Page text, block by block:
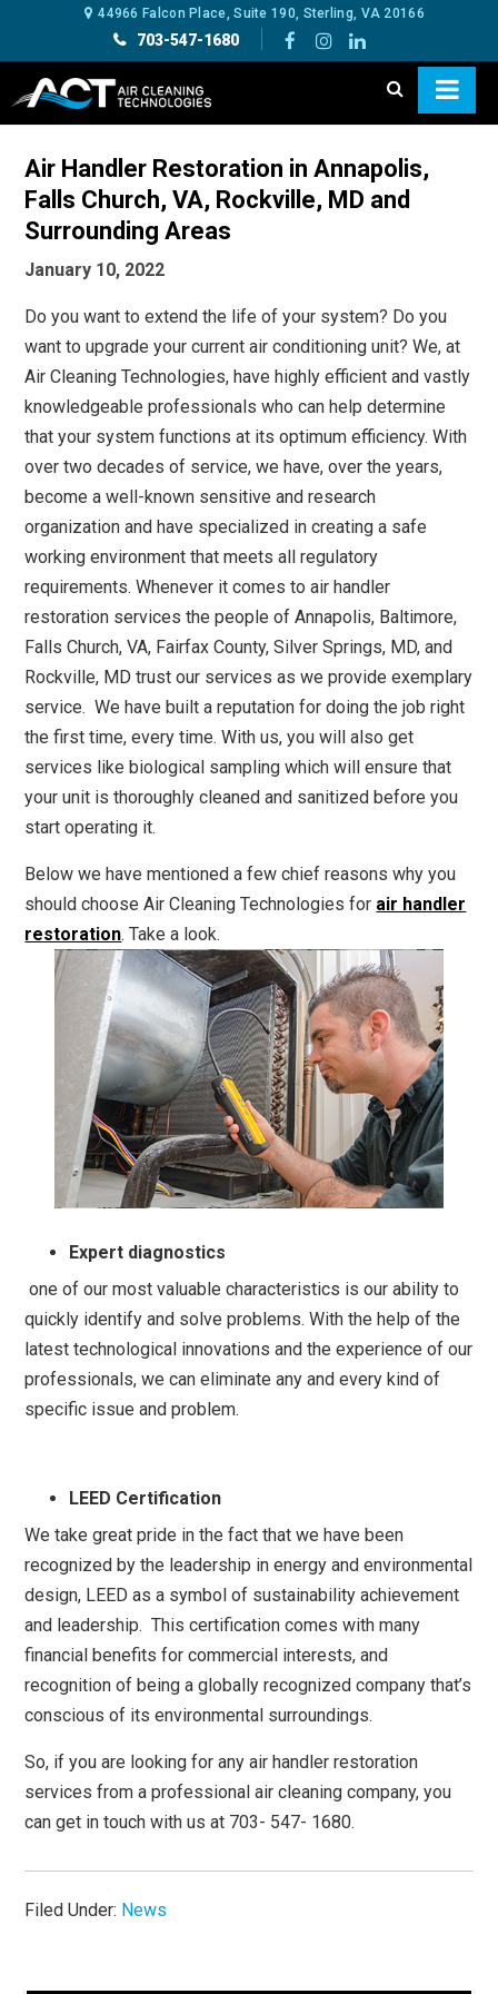
44966 Falcon Place, Suite 190, Sterling, VA 20166
703-547-1680
Air Handler Restoration in Annapolis,
Falls Church, VA, Rockville, MD and
Surrounding Areas
January 10, 2022
Do you want to extend the life of your system? Do you
want to upgrade your current air conditioning unit? We, at
Air Cleaning Technologies, have highly efficient and vastly
knowledgeable professionals who can help determine
that your system functions at its optimum efficiency. With
over two decades of service, we have, over the years,
become a well-known sensitive and research
organization and have specialized in creating a safe
working environment that meets all regulatory
requirements. Whenever it comes to air handler
restoration services the people of Annapolis, Baltimore,
Falls Church, VA, Fairfax County, Silver Springs, MD, and
Rockville, MD trust our services as we provide exemplary
service. We have built a reputation for doing the job right
the first time, every time. With us, you will also get
services like biological sampling which will ensure that
your unit is thoroughly cleaned and sanitized before you
start operating it.
Below we have mentioned a few chief reasons why you
should choose Air Cleaning Technologies for air handler
restoration. Take a look.
Expert diagnostics
one of our most valuable characteristics is our ability to
quickly identify and solve problems. With the help of the
latest technological innovations and the experience of our
professionals, we can eliminate any and every kind of
specific issue and problem.
LEED Certification
We take great pride in the fact that we have been
recognized by the leadership in energy and environmental
design, LEED as a symbol of sustainability achievement
and leadership. This certification comes with many
financial benefits for commercial interests, and
recognition of being a globally recognized company that’s
conscious of its environmental surroundings.
So, if you are looking for any air handler restoration
services from a professional air cleaning company, you
can get in touch with us at 703- 547- 1680.
Filed Under: News